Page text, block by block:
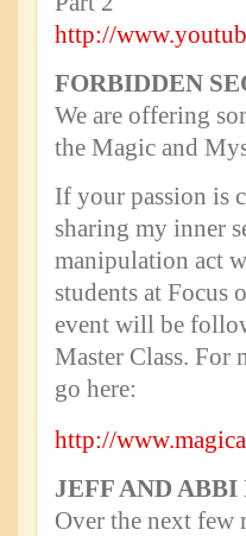
http://
FORBIDDEN
We are offering
the Magic and
If your passion is
sharing my inner
manipulation act
students at Focus
event will be
Master Class. For
go here:
http://
JEFF AND
Over the next few